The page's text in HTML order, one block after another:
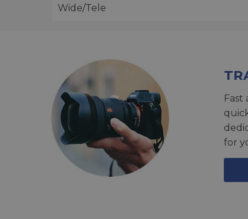
Wide/Tele
Fast
for